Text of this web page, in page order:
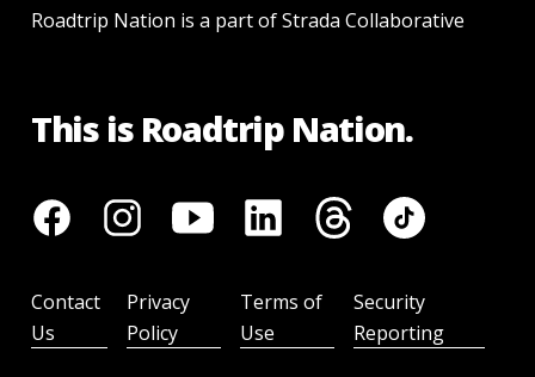
Roadtrip Nation is a part of Strada Collaborative
This is Roadtrip Nation.
Contact
Us
Privacy
Policy
Terms of
Use
Security
Reporting